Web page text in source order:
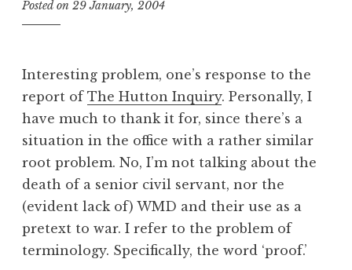
Posted on 29 January, 2004
n
a
t
h
n
S
a
n
d
Interesting problem, one’s response to the
report of The Hutton Inquiry. Personally, I
have much to thank it for, since there’s a
situation in the office with a rather similar
root problem. No, I’m not talking about the
death of a senior civil servant, nor the
(evident lack of) WMD and their use as a
pretext to war. I refer to the problem of
terminology. Specifically, the word ‘proof.’